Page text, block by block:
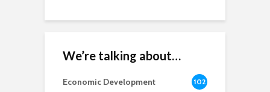
We’re talking about…
Economic Development
102